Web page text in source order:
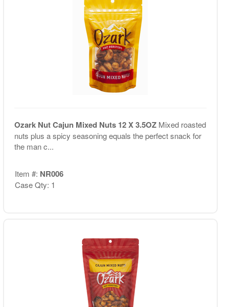
Ozark Nut Cajun Mixed Nuts 12 X 3.5OZ Mixed roasted
nuts plus a spicy seasoning equals the perfect snack for
the man c...
Item #: NR006
Case Qty: 1